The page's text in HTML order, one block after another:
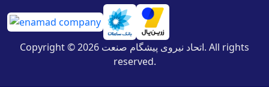
Copyright © 2026 اتحاد نیروی پیشگام صنعت. All rights
reserved.